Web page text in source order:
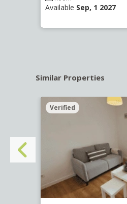
Available Sep, 1 2027
Similar Properties
Verified